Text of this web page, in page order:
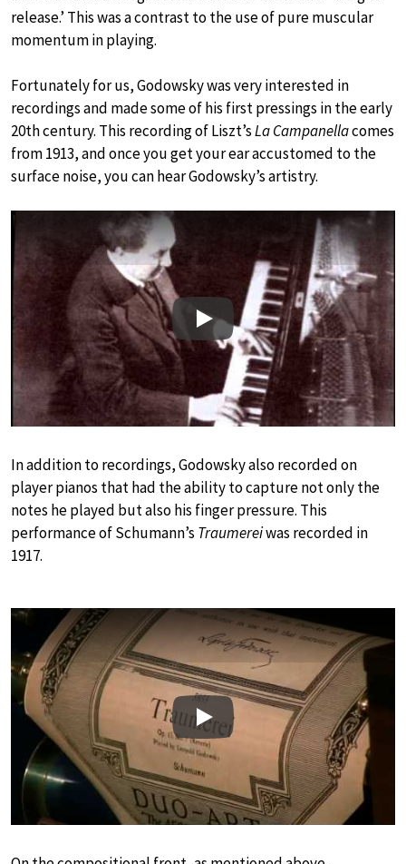
release.’ This was a contrast to the use of pure muscular
momentum in playing.
Fortunately for us, Godowsky was very interested in
recordings and made some of his first pressings in the early
20th century. This recording of Liszt’sLa Campanellacomes
from 1913, and once you get your ear accustomed to the
surface noise, you can hear Godowsky’s artistry.
Play
In addition to recordings, Godowsky also recorded on
player pianos that had the ability to capture not only the
notes he played but also his finger pressure. This
performance of Schumann’s Traumereiwas recorded in
1917.
Play